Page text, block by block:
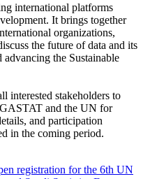
international platforms
It brings together
organizations,
the future of data and its
the Sustainable
interested stakeholders to
and the UN for
and participation
in the coming period.
registration for the 6th UN